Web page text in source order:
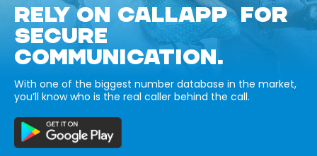
RELY ON CALLAPP FOR
SECURE
COMMUNICATION.
With one of the biggest number database in the market,
you’ll know who is the real caller behind the call.